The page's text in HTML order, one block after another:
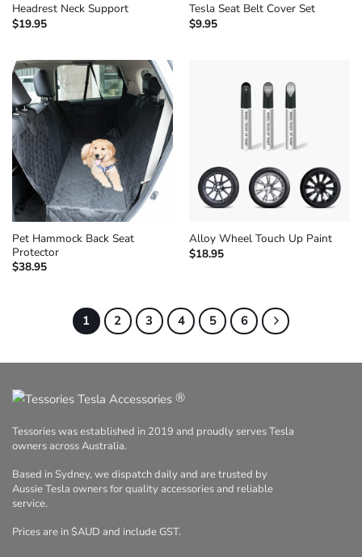
Headrest Neck Support
$19.95
Tesla Seat Belt Cover Set
$9.95
Pet Hammock Back Seat
Protector
$38.95
Alloy Wheel Touch Up Paint
$18.95
1 2 3 4 5 6
®
Tessories was established in 2019 and proudly serves Tesla
owners across Australia.
Based in Sydney, we dispatch daily and are trusted by
Aussie Tesla owners for quality accessories and reliable
service.
Prices are in $AUD and include GST.